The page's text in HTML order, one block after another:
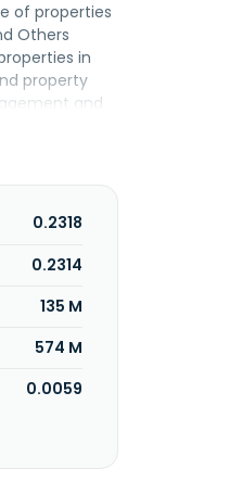
of properties
Others
in
property
and
Berhad
0.2318
0.2314
135 M
574 M
0.0059